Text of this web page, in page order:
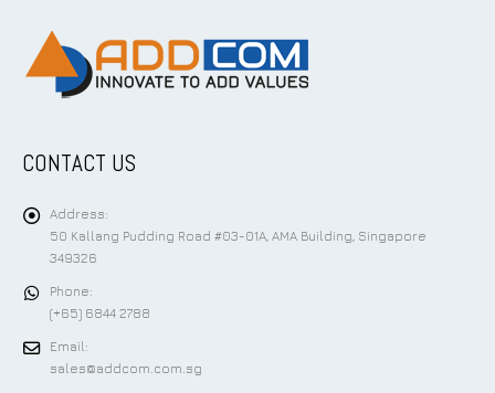
CONTACT US
Address:
50 Kallang Pudding Road #03-01A, AMA Building, Singapore
349326
Phone:
(+65) 6844 2788
Email:
sales@addcom.com.sg